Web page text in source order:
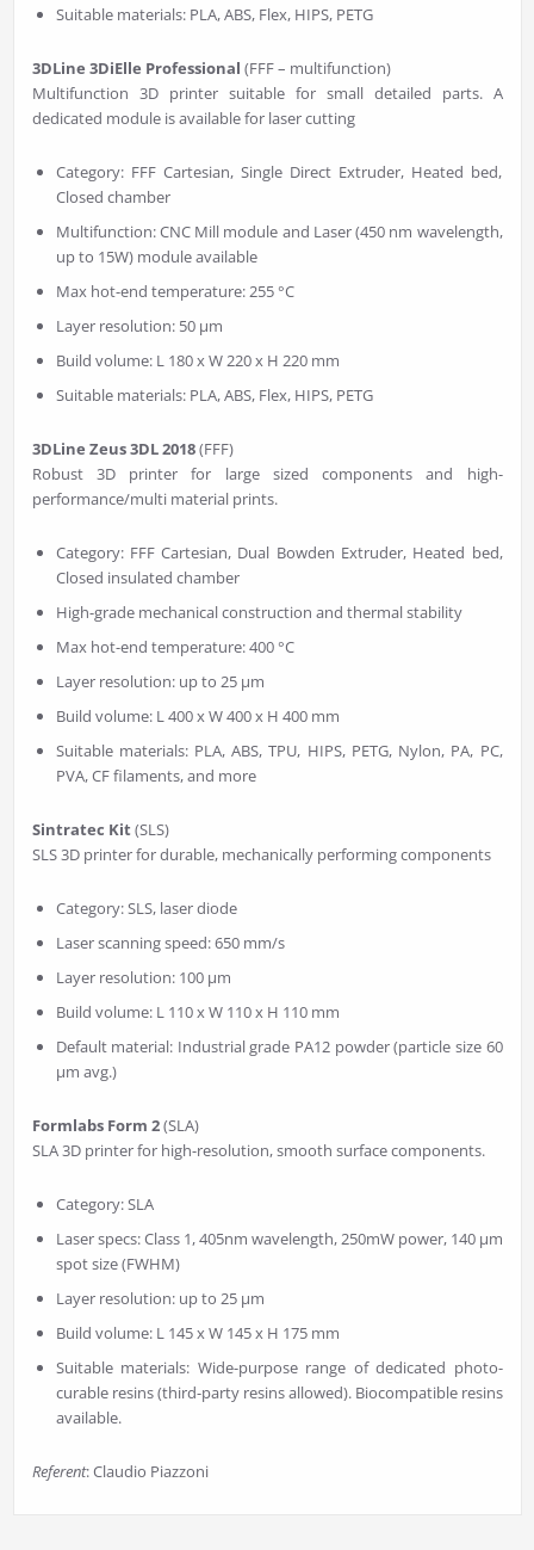
Suitable materials: PLA, ABS, Flex, HIPS, PETG
3DLine 3DiElle Professional (FFF – multifunction)
Multifunction 3D printer suitable for small detailed parts. A
dedicated module is available for laser cutting
Category: FFF Cartesian, Single Direct Extruder, Heated bed,
Closed chamber
Multifunction: CNC Mill module and Laser (450 nm wavelength,
up to 15W) module available
Max hot-end temperature: 255 °C
Layer resolution: 50 µm
Build volume: L 180 x W 220 x H 220 mm
Suitable materials: PLA, ABS, Flex, HIPS, PETG
3DLine Zeus 3DL 2018(FFF)
Robust 3D printer for large sized components and high-
performance/multi material prints.
Category: FFF Cartesian, Dual Bowden Extruder, Heated bed,
Closed insulated chamber
High-grade mechanical construction and thermal stability
Max hot-end temperature: 400 °C
Layer resolution: up to 25 µm
Build volume: L 400 x W 400 x H 400 mm
Suitable materials: PLA, ABS, TPU, HIPS, PETG, Nylon, PA, PC,
PVA, CF filaments, and more
Sintratec Kit(SLS)
SLS 3D printer for durable, mechanically performing components
Category: SLS, laser diode
Laser scanning speed: 650 mm/s
Layer resolution: 100 µm
Build volume: L 110 x W 110 x H 110 mm
Default material: Industrial grade PA12 powder (particle size 60
µm avg.)
Formlabs Form 2(SLA)
SLA 3D printer for high-resolution, smooth surface components.
Category: SLA
Laser specs: Class 1, 405nm wavelength, 250mW power, 140 µm
spot size (FWHM)
Layer resolution: up to 25 µm
Build volume: L 145 x W 145 x H 175 mm
Suitable materials: Wide-purpose range of dedicated photo-
curable resins (third-party resins allowed). Biocompatible resins
available.
Referent: Claudio Piazzoni